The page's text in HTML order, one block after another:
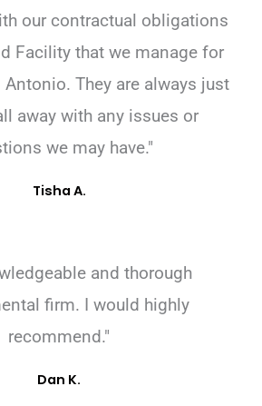
our contractual obligations
Facility that we manage for
They are always just
away with any issues or
we may have."
Tisha A.
and thorough
firm. I would highly
recommend."
Dan K.